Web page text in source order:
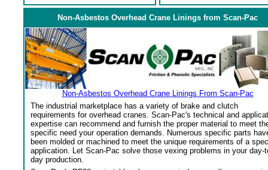
Non-Asbestos Overhead Crane Linings from Scan-Pac
Non-Asbestos Overhead Crane Linings From Scan-Pac
The industrial marketplace has a variety of brake and clutch
requirements for overhead cranes. Scan-Pac's technical and
expertise can recommend and furnish the proper material to meet
specific need your operation demands. Numerous specific parts
been molded or machined to meet the unique requirements of a
application. Let Scan-Pac solve those vexing problems in your day-
day production.